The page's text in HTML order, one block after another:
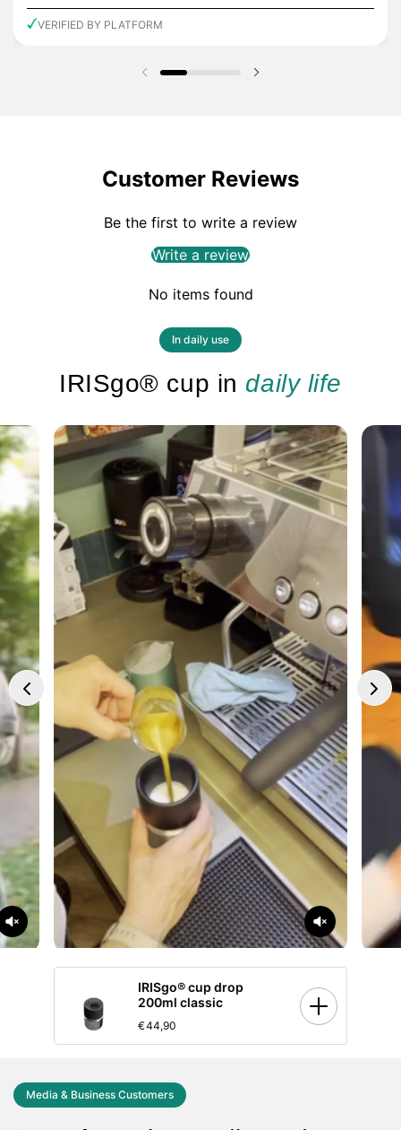
VERIFIED BY PLATFORM
Previous slide
Customer Reviews
Be the first to write a review
Write a review
No items found
In daily use
IRISgo® cup in daily life
IRISgo® cup drop
200ml classic
€44,90
Media & Business Customers